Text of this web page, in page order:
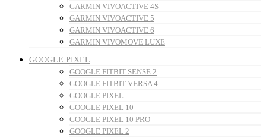
GARMIN VIVOACTIVE 4S
GARMIN VIVOACTIVE 5
GARMIN VIVOACTIVE 6
GARMIN VIVOMOVE LUXE
GOOGLE PIXEL
GOOGLE FITBIT SENSE 2
GOOGLE FITBIT VERSA 4
GOOGLE PIXEL
GOOGLE PIXEL 10
GOOGLE PIXEL 10 PRO
GOOGLE PIXEL 2